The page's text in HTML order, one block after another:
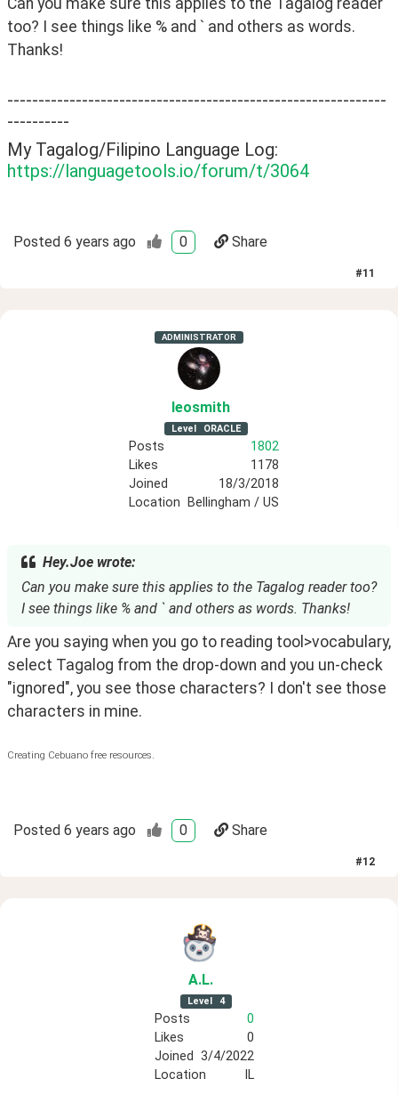
Can you make sure this applies to the Tagalog reader
too? I see things like % and ` and others as words.
Thanks!
-------------------------------------------------------------
----------
My Tagalog/Filipino Language Log:
https://languagetools.io/forum/t/3064
Posted 6 years ago 0 Share
#11
ADMINISTRATOR
leosmith
Level ORACLE
Posts
1802
Likes
1178
Joined
18/3/2018
Location
Bellingham / US
Hey.Joe wrote:
Can you make sure this applies to the Tagalog reader too?
I see things like % and ` and others as words. Thanks!
Are you saying when you go to reading tool>vocabulary,
select Tagalog from the drop-down and you un-check
"ignored", you see those characters? I don't see those
characters in mine.
Creating Cebuano free resources.
Posted 6 years ago 0 Share
#12
A.L.
Level 4
Posts
0
Likes
0
Joined 3/4/2022
Location
IL